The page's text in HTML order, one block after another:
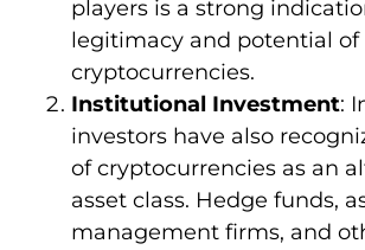
players is a strong
legitimacy and potential of
cryptocurrencies.
Institutional Investment:
investors have also
of cryptocurrencies as an
asset class. Hedge funds,
management firms, and